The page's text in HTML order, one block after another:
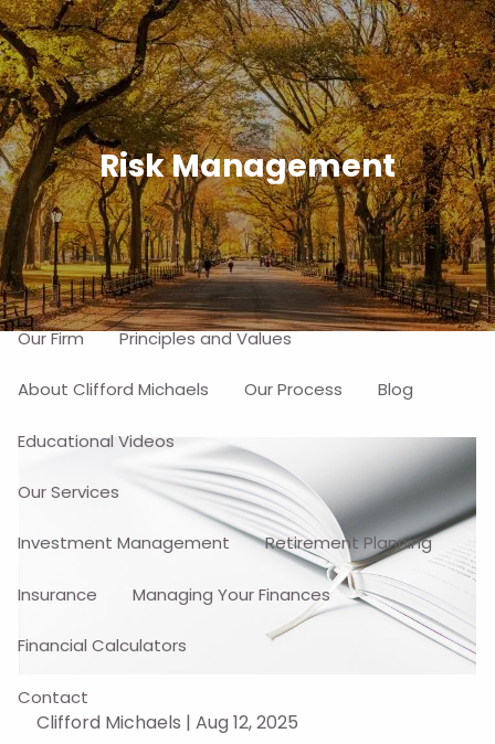
Skip to main content
Free Portfolio Risk Analysis
Schedule a Free Consultation
Home
About
Our Firm Principles and Values
About Clifford Michaels Our Process Blog
Educational Videos
Our Services
Investment Management Retirement Planning
Insurance Managing Your Finances
Financial Calculators
Contact
Risk Management
Clifford Michaels |Aug 12, 2025